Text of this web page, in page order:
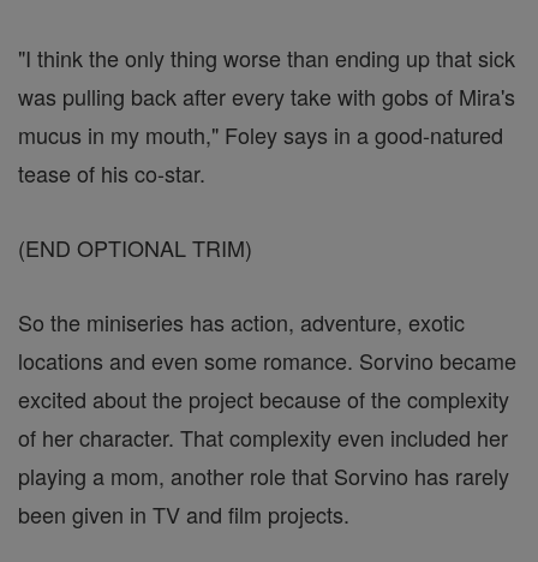
"I think the only thing worse than ending up that sick
was pulling back after every take with gobs of Mira's
mucus in my mouth," Foley says in a good-natured
tease of his co-star.
(END OPTIONAL TRIM)
So the miniseries has action, adventure, exotic
locations and even some romance. Sorvino became
excited about the project because of the complexity
of her character. That complexity even included her
playing a mom, another role that Sorvino has rarely
been given in TV and film projects.